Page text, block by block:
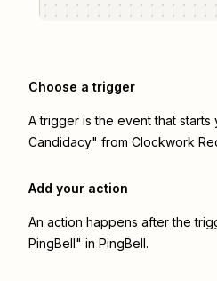
Choose a trigger
A trigger is the event that
Candidacy" from Clockwork
Add your action
An action happens after the
PingBell" in PingBell.